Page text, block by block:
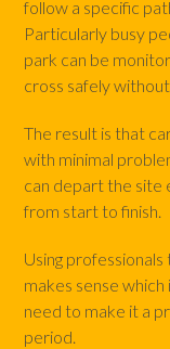
follow a specific
Particularly busy
park can be
cross safely
The result is that
with minimal
can depart the site
from start to finish.
Using
makes sense
need to make it a
period.